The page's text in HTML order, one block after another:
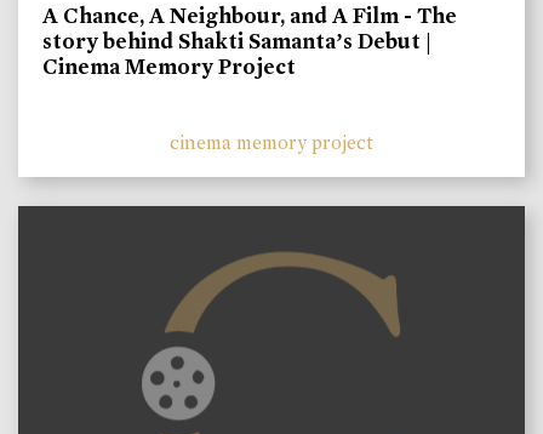
A Chance, A Neighbour, and A Film - The
story behind Shakti Samanta’s Debut |
Cinema Memory Project
cinema memory project